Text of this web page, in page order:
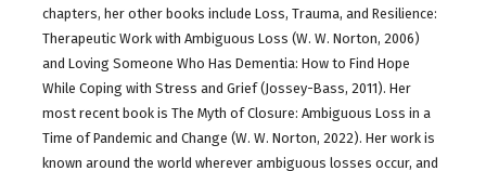
chapters, her other books include Loss, Trauma, and Resilience:
Therapeutic Work with Ambiguous Loss (W. W. Norton, 2006)
and Loving Someone Who Has Dementia: How to Find Hope
While Coping with Stress and Grief (Jossey-Bass, 2011). Her
most recent book is The Myth of Closure: Ambiguous Loss in a
Time of Pandemic and Change (W. W. Norton, 2022). Her work is
known around the world wherever ambiguous losses occur, and